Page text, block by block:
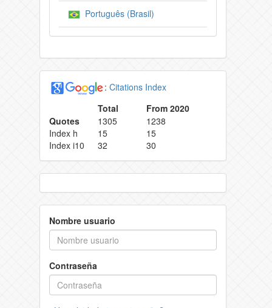
Português (Brasil)
: Citations Index
Total
From 2020
Quotes
1305
1238
Index h
15
15
Index i10
32 30
Nombre usuario
Contraseña